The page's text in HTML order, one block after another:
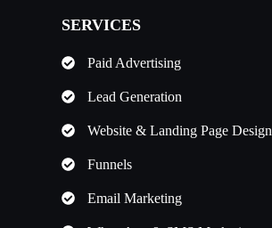
SERVICES
Paid Advertising
Lead Generation
Website & Landing Page Design
Funnels
Email Marketing